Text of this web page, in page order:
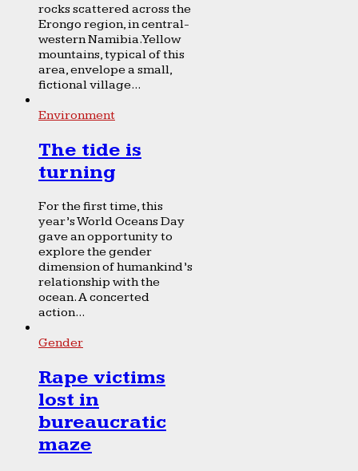
rocks scattered across the
Erongo region, in central-
western Namibia. Yellow
mountains, typical of this
area, envelope a small,
fictional village...
Environment
The tide is
turning
For the first time, this
year’s World Oceans Day
gave an opportunity to
explore the gender
dimension of humankind’s
relationship with the
ocean. A concerted
action...
Gender
Rape victims
lost in
bureaucratic
maze